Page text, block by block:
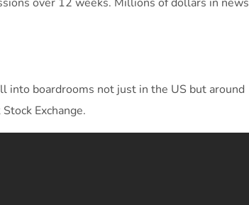
into boardrooms not just in the US but around
Exchange.